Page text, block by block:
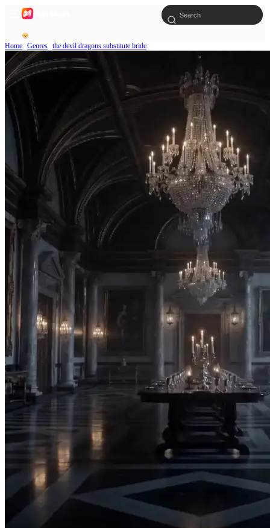
Home Genres the devil dragons substitute bride
Stay away from me!